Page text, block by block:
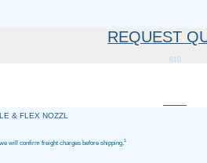
REQUEST
610
& FLEX NOZZL
will confirm freight charges before shipping.1